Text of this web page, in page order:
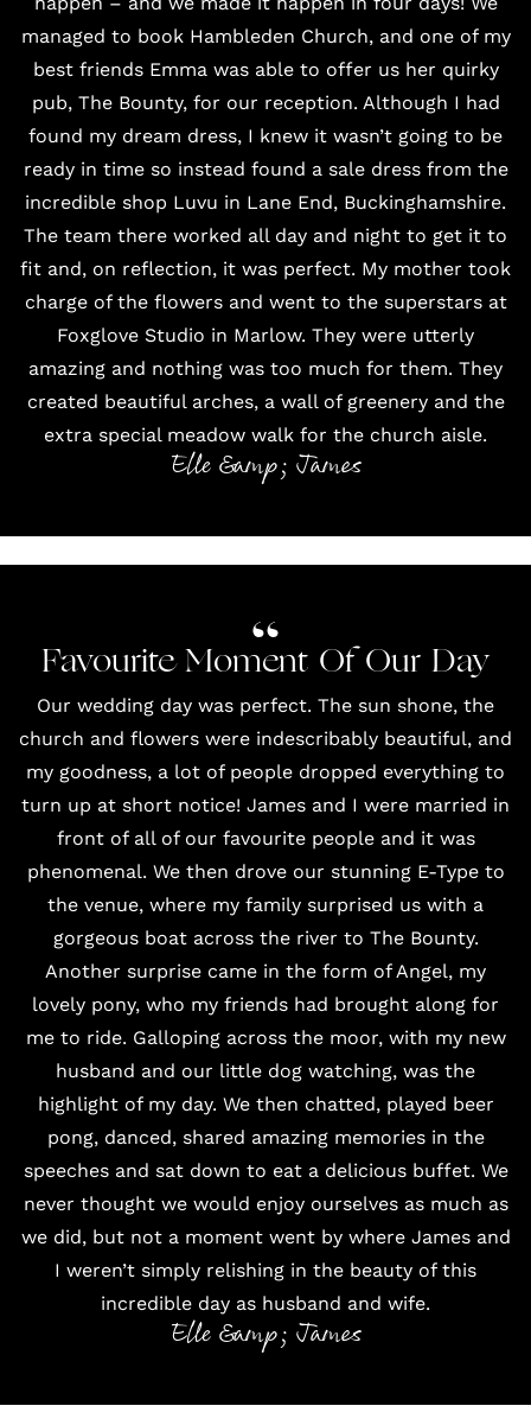
managed to book Hambleden Church, and one of my
best friends Emma was able to offer us her quirky
pub, The Bounty, for our reception. Although I had
found my dream dress, I knew it wasn’t going to be
ready in time so instead found a sale dress from the
incredible shop Luvu in Lane End, Buckinghamshire.
The team there worked all day and night to get it to
fit and, on reflection, it was perfect. My mother took
charge of the flowers and went to the superstars at
Foxglove Studio in Marlow. They were utterly
amazing and nothing was too much for them. They
created beautiful arches, a wall of greenery and the
extra special meadow walk for the church aisle.
Elle &amp; James
Favourite Moment Of Our Day
Our wedding day was perfect. The sun shone, the
church and flowers were indescribably beautiful, and
my goodness, a lot of people dropped everything to
turn up at short notice! James and I were married in
front of all of our favourite people and it was
phenomenal. We then drove our stunning E-Type to
the venue, where my family surprised us with a
gorgeous boat across the river to The Bounty.
Another surprise came in the form of Angel, my
lovely pony, who my friends had brought along for
me to ride. Galloping across the moor, with my new
husband and our little dog watching, was the
highlight of my day. We then chatted, played beer
pong, danced, shared amazing memories in the
speeches and sat down to eat a delicious buffet. We
never thought we would enjoy ourselves as much as
we did, but not a moment went by where James and
I weren’t simply relishing in the beauty of this
incredible day as husband and wife.
Elle &amp; James